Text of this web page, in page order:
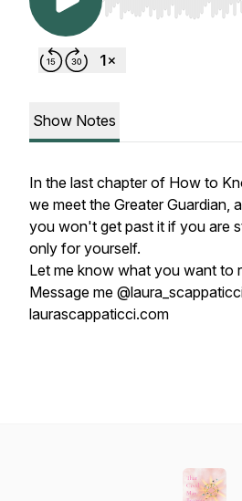
Use Left/Right to
Show Notes
In the last chapter of How to
we meet the Greater Guardian,
you won't get past it if you are
only for yourself.
Let me know what you want to
Message me
laurascappaticci.com